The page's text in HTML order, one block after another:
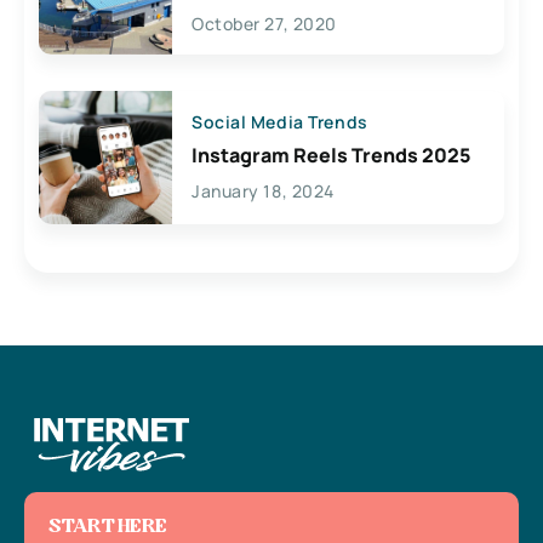
Lives Here
October 27, 2020
Social Media Trends
Instagram Reels Trends 2025
January 18, 2024
START HERE